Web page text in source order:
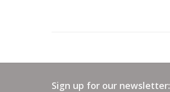
Sign up for our newsletter: